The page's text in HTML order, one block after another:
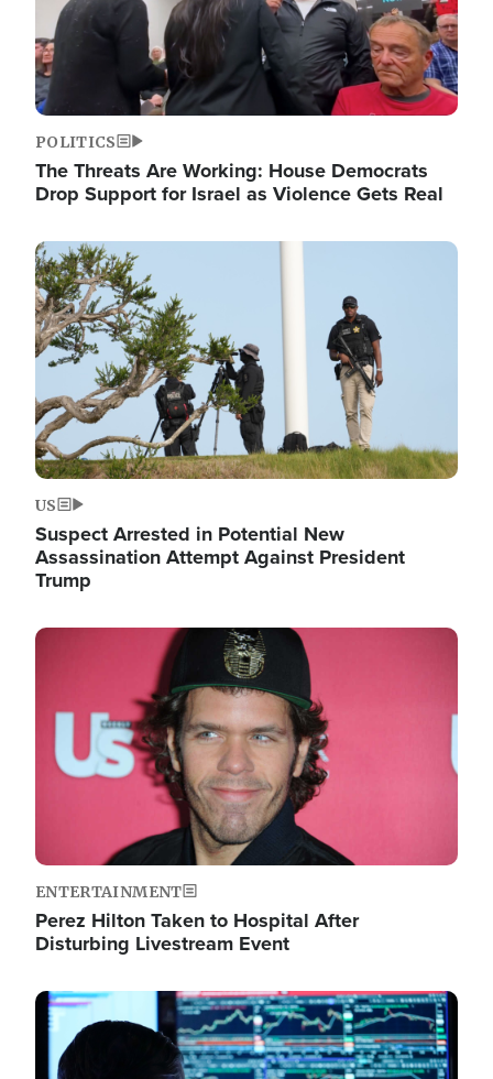
POLITICS
The Threats Are Working: House Democrats
Drop Support for Israel as Violence Gets Real
Image
US
Suspect Arrested in Potential New
Assassination Attempt Against President
Trump
Image
ENTERTAINMENT
Perez Hilton Taken to Hospital After
Disturbing Livestream Event
Image